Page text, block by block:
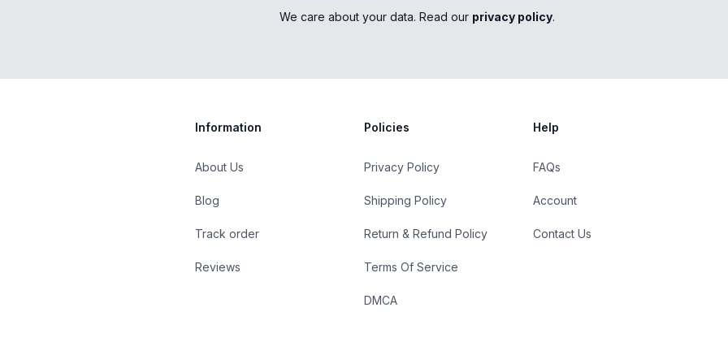
We care about your data. Read our privacy policy.
Information
About Us
Blog
Track order
Reviews
Policies
Privacy Policy
Shipping Policy
Return & Refund Policy
Terms Of Service
DMCA
Help
FAQs
Account
Contact Us